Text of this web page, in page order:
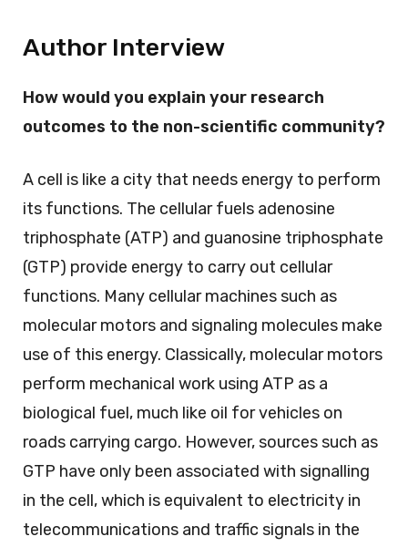
Author Interview
How would you explain your research
outcomes to the non-scientific community?
A cell is like a city that needs energy to perform
its functions. The cellular fuels adenosine
triphosphate (ATP) and guanosine triphosphate
(GTP) provide energy to carry out cellular
functions. Many cellular machines such as
molecular motors and signaling molecules make
use of this energy. Classically, molecular motors
perform mechanical work using ATP as a
biological fuel, much like oil for vehicles on
roads carrying cargo. However, sources such as
GTP have only been associated with signalling
in the cell, which is equivalent to electricity in
telecommunications and traffic signals in the